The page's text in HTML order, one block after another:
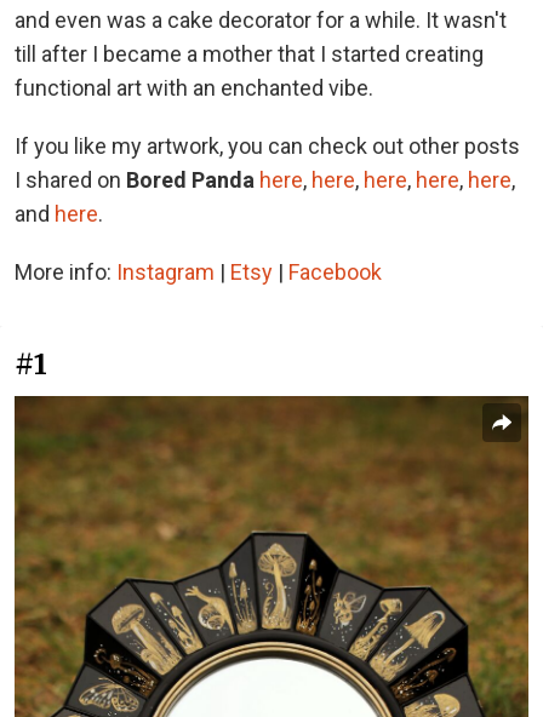
and even was a cake decorator for a while. It wasn't
till after I became a mother that I started creating
functional art with an enchanted vibe.
If you like my artwork, you can check out other posts
I shared on Bored Panda here, here, here, here, here,
and here.
More info: Instagram | Etsy | Facebook
#1